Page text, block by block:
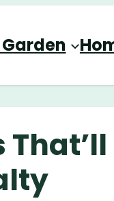
That’ll